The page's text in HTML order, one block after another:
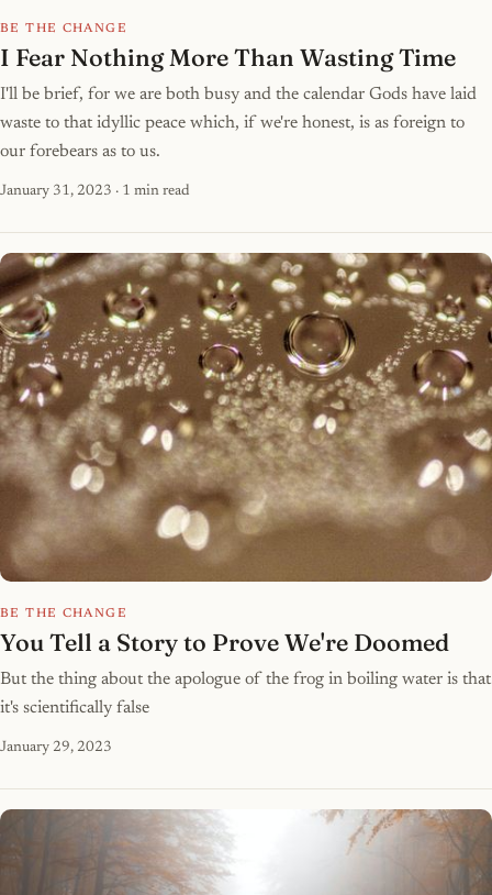
BE THE CHANGE
I Fear Nothing More Than Wasting Time
I'll be brief, for we are both busy and the calendar Gods have laid
waste to that idyllic peace which, if we're honest, is as foreign to
our forebears as to us.
January 31, 2023 · 1 min read
BE THE CHANGE
You Tell a Story to Prove We're Doomed
But the thing about the apologue of the frog in boiling water is that
it's scientifically false
January 29, 2023